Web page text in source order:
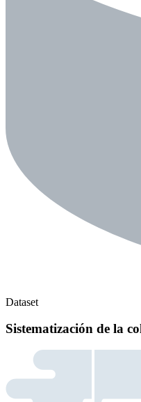
Dataset
Sistematización de la